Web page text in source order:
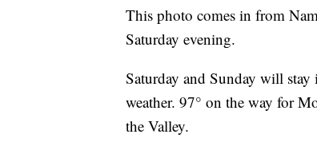
This photo comes in from
Saturday evening.
Saturday and Sunday will
weather. 97° on the way for
the Valley.